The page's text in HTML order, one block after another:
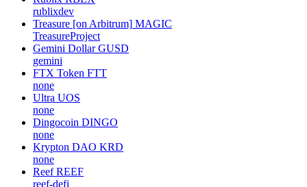
tcc-world
MANTRA OM
Mantradao
Maker MKR
makerdao
Rublix RBLX
rublixdev
Treasure [on Arbitrum]
TreasureProject
Gemini Dollar GUSD
gemini
FTX Token FTT
none
Ultra UOS
none